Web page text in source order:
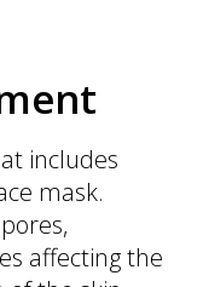
includes
mask.
affecting the